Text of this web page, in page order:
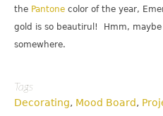
the Pantone color of the year,
gold is so beautirul! Hmm,
somewhere.
Tags
Decorating, Mood Board,